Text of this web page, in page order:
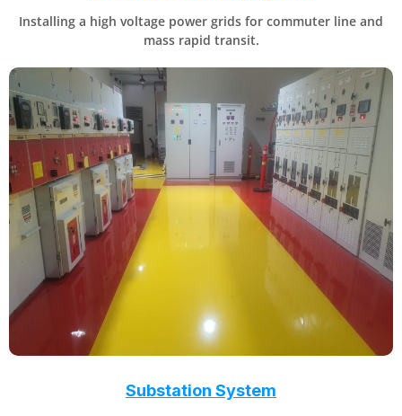
Installing a high voltage power grids for commuter line and
mass rapid transit.
Substation System